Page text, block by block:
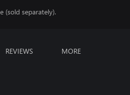
(sold separately).
REVIEWS MORE